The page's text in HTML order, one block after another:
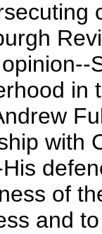
in
with
His
of
and